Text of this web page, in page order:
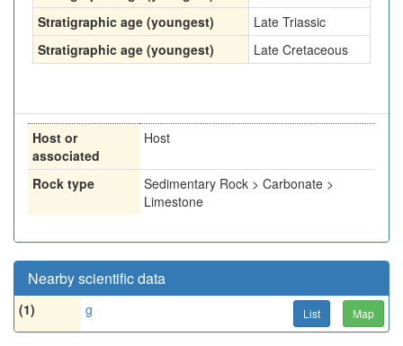
Stratigraphic age (youngest)
Late Triassic
Stratigraphic age (youngest)
Late Cretaceous
Host or
associated
Host
Rock type
Sedimentary Rock > Carbonate >
Limestone
Nearby scientific data
(1) g List Map